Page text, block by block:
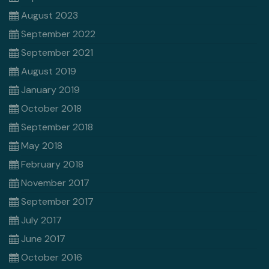
August 2023
September 2022
September 2021
August 2019
January 2019
October 2018
September 2018
May 2018
February 2018
November 2017
September 2017
July 2017
June 2017
October 2016